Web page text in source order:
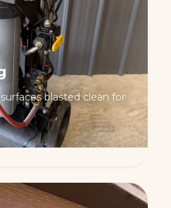
blasted clean for